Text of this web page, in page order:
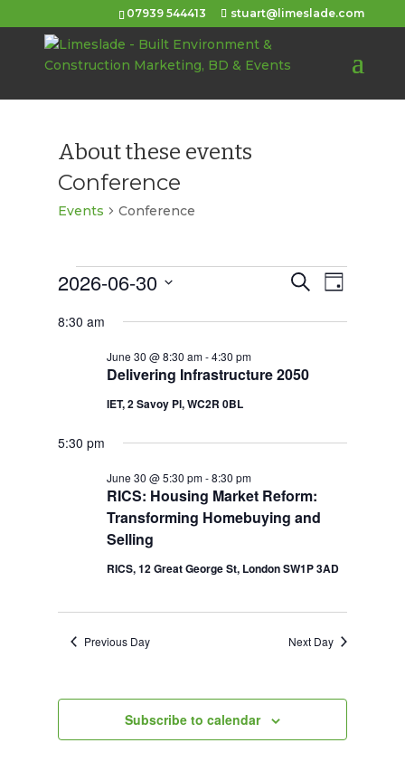
07939 544413 stuart@limeslade.com
About these events
Conference
Events Conference
Events
2026
Events
Views
SearchEvent
Day
2026-06-30
date.
8:30 am
Delivering Infrastructure 2050
June 30 @ 8:30 am-4:30 pm
IET, 2 Savoy Pl, WC2R 0BL
5:30 pm
RICS: Housing Market Reform:
Transforming Homebuying and
Selling
June 30 @ 5:30 pm-8:30 pm
RICS, 12 Great George St, London SW1P 3AD
Previous Day Next Day
Subscribe to calendar